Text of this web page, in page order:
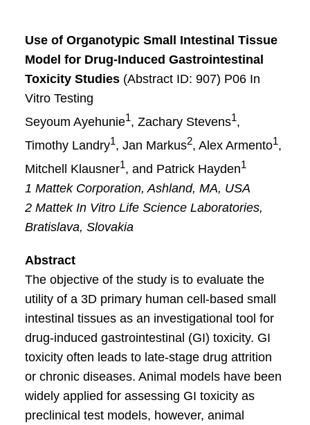
Use of Organotypic Small Intestinal Tissue
Model for Drug-Induced Gastrointestinal
Toxicity Studies(Abstract ID: 907) P06 In
Vitro Testing
Seyoum Ayehunie1, Zachary Stevens1,
Timothy Landry1, Jan Markus2, Alex Armento1,
Mitchell Klausner1, and Patrick Hayden1
1 Mattek Corporation, Ashland, MA, USA
2 Mattek In Vitro Life Science Laboratories,
Bratislava, Slovakia
Abstract
The objective of the study is to evaluate the
utility of a 3D primary human cell-based small
intestinal tissues as an investigational tool for
drug-induced gastrointestinal (GI) toxicity. GI
toxicity often leads to late-stage drug attrition
or chronic diseases. Animal models have been
widely applied for assessing GI toxicity as
preclinical test models, however, animal